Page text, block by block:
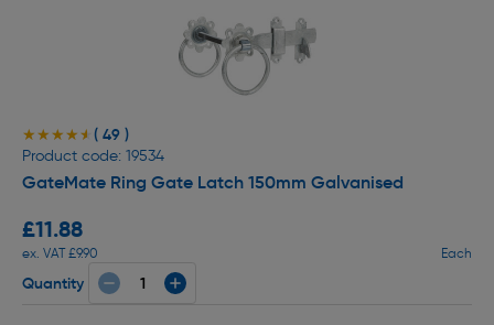
★★★★★
★★★★★ ( 49 )
Product code: 19534
GateMate Ring Gate Latch 150mm Galvanised
£11.88
ex. VAT £9.90 Each
Quantity